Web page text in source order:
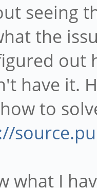
seeing
the
out
have it.
to
what I